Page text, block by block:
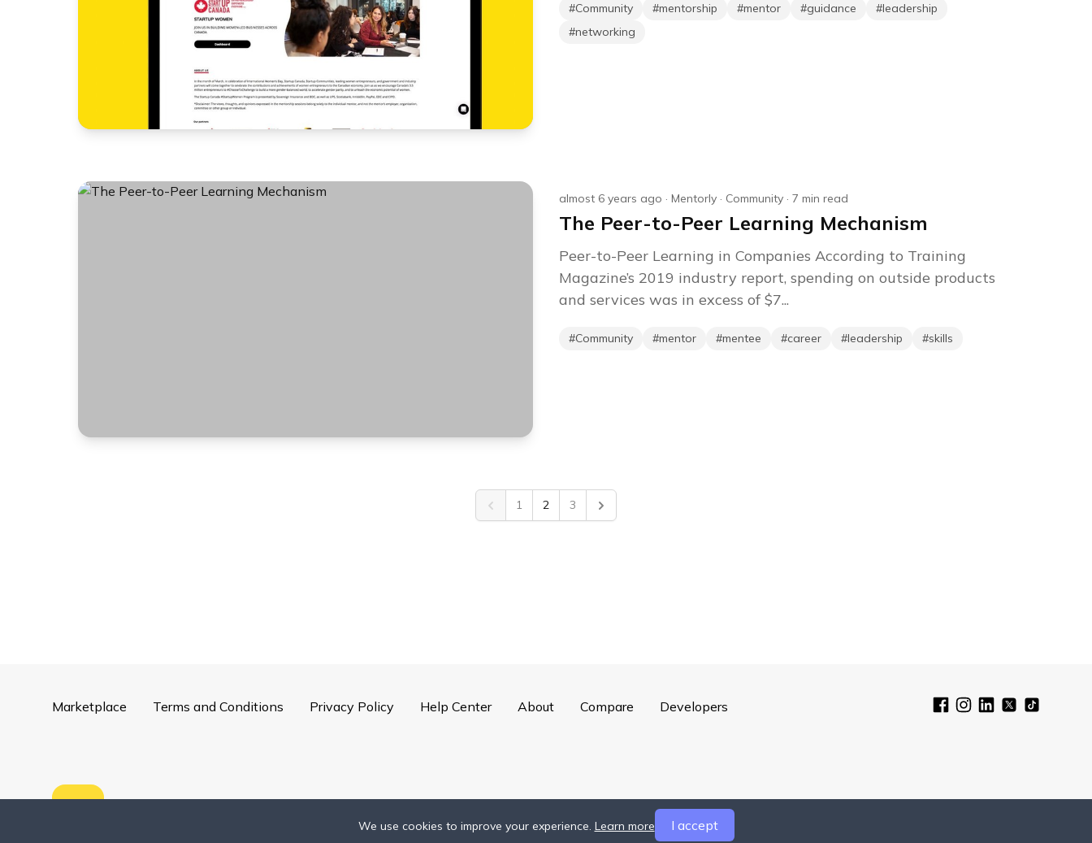
#Community #mentorship #mentor #guidance #leadership
#networking
almost 6 years ago · Mentorly · Community · 7 min read
The Peer-to-Peer Learning Mechanism
Peer-to-Peer Learning in Companies According to Training
Magazine’s 2019 industry report, spending on outside products
and services was in excess of $7...
#Community #mentor #mentee #career #leadership #skills
Previous
1 2 3 Next
Marketplace Terms and Conditions Privacy Policy Help Center About Compare Developers
We use cookies to improve your experience. Learn more I accept